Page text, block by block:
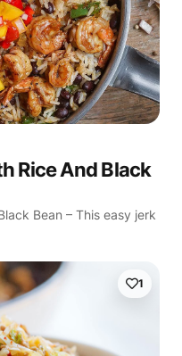
Rice And Black
Bean – This easy jerk
1